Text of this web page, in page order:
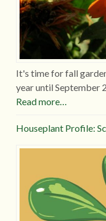
It's time for fall
year until September
Read more…
Houseplant Profile: